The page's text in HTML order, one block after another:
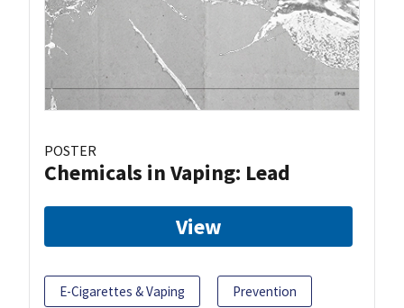
POSTER
Chemicals in Vaping: Lead
View
E-Cigarettes & Vaping Prevention